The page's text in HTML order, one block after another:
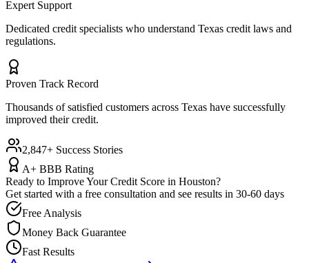
Expert Support
Dedicated credit specialists who understand Texas credit laws and
regulations.
Proven Track Record
Thousands of satisfied customers across Texas have successfully
improved their credit.
2,847+ Success Stories
A+ BBB Rating
Ready to Improve Your Credit Score in Houston?
Get started with a free consultation and see results in 30-60 days
Free Analysis
Money Back Guarantee
Fast Results